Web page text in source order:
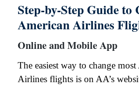
Step-by-Step Guide to
American Airlines
Online and Mobile App
The easiest way to change
Airlines flights is on AA’s